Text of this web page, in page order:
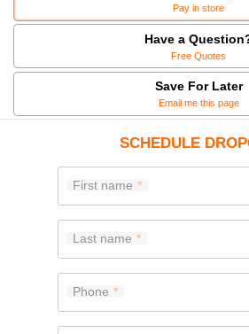
Pay in store
Have a
Free Quotes
Save For Later
Email me this page
SCHEDULE
First name
Last name
Phone